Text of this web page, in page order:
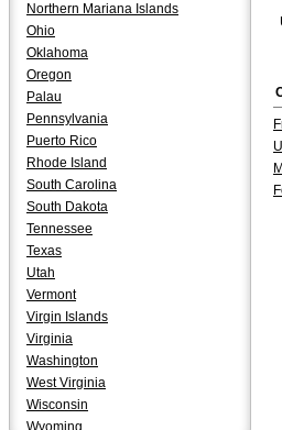
Northern Mariana Islands
Ohio
Oklahoma
Oregon
Palau
Pennsylvania
Puerto Rico
Rhode Island
South Carolina
South Dakota
Tennessee
Texas
Utah
Vermont
Virgin Islands
Virginia
Washington
West Virginia
Wisconsin
Wyoming